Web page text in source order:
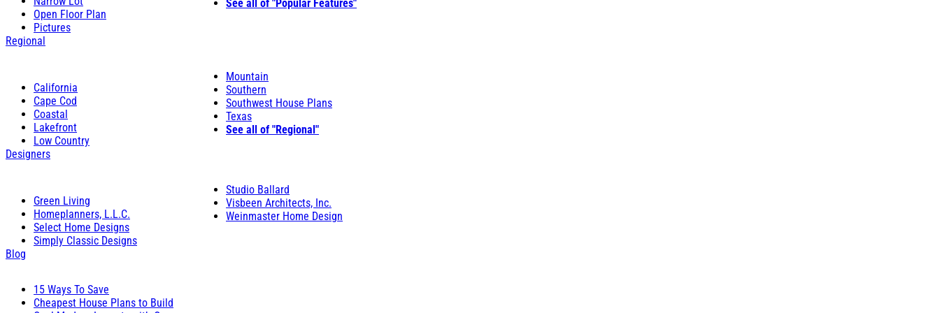
Open Floor Plan
Pictures
See all of "Popular Features"
Regional
California
Cape Cod
Coastal
Lakefront
Low Country
Mountain
Southern
Southwest House Plans
Texas
See all of "Regional"
Designers
Green Living
Homeplanners, L.L.C.
Select Home Designs
Simply Classic Designs
Studio Ballard
Visbeen Architects, Inc.
Weinmaster Home Design
Blog
15 Ways To Save
Cheapest House Plans to Build